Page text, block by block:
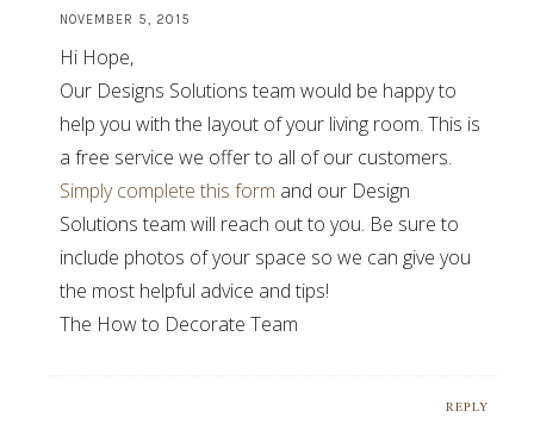
NOVEMBER 5, 2015
Hi Hope,
Our Designs Solutions team would be happy to
help you with the layout of your living room. This is
a free service we offer to all of our customers.
Simply complete this form and our Design
Solutions team will reach out to you. Be sure to
include photos of your space so we can give you
the most helpful advice and tips!
The How to Decorate Team
REPLY